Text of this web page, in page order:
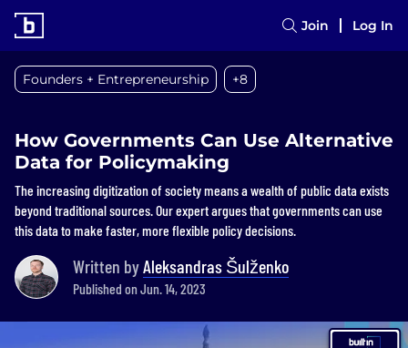
Join Log In
Founders + Entrepreneurship +8
How Governments Can Use Alternative
Data for Policymaking
The increasing digitization of society means a wealth of public data exists
beyond traditional sources. Our expert argues that governments can use
this data to make faster, more flexible policy decisions.
Written byAleksandras Šulženko
Published on Jun. 14, 2023